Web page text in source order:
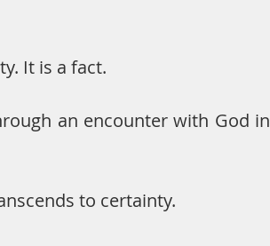
It is a fact.
an encounter with God in
to certainty.